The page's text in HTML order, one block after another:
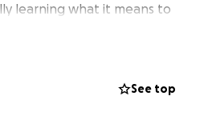
learning what it means to
asking for help to cover
the world to us — and to
See top